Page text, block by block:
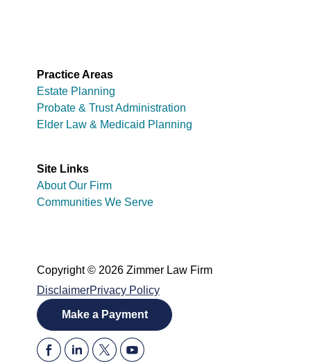
Practice Areas
Estate Planning
Probate & Trust Administration
Elder Law & Medicaid Planning
Site Links
About Our Firm
Communities We Serve
Copyright © 2026 Zimmer Law Firm
DisclaimerPrivacy Policy
Make a Payment